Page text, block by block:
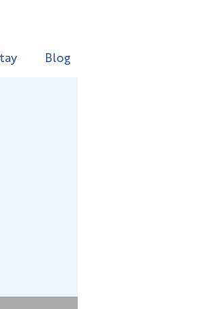
Blog